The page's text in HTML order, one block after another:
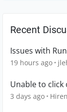
Recent
Issues with
19 hours ago
Unable to click
3 days ago